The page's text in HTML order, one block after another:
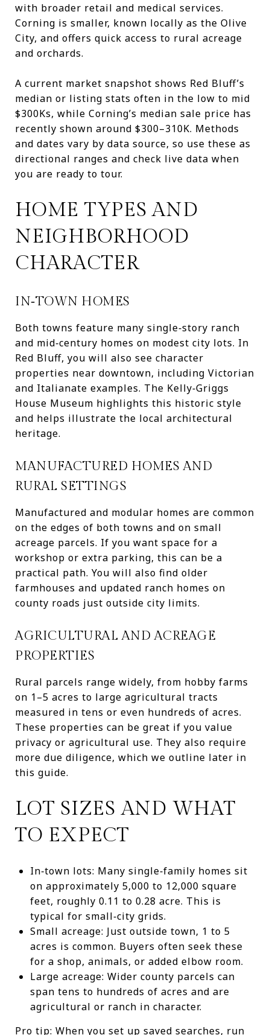
with broader retail and medical services.
Corning is smaller, known locally as the Olive
City, and offers quick access to rural acreage
and orchards.
A current market snapshot shows Red Bluff’s
median or listing stats often in the low to mid
$300Ks, while Corning’s median sale price has
recently shown around $300–310K. Methods
and dates vary by data source, so use these as
directional ranges and check live data when
you are ready to tour.
HOME TYPES AND
NEIGHBORHOOD
CHARACTER
IN‑TOWN HOMES
Both towns feature many single‑story ranch
and mid‑century homes on modest city lots. In
Red Bluff, you will also see character
properties near downtown, including Victorian
and Italianate examples. The Kelly‑Griggs
House Museum highlights this historic style
and helps illustrate the local architectural
heritage.
MANUFACTURED HOMES AND
RURAL SETTINGS
Manufactured and modular homes are common
on the edges of both towns and on small
acreage parcels. If you want space for a
workshop or extra parking, this can be a
practical path. You will also find older
farmhouses and updated ranch homes on
county roads just outside city limits.
AGRICULTURAL AND ACREAGE
PROPERTIES
Rural parcels range widely, from hobby farms
on 1–5 acres to large agricultural tracts
measured in tens or even hundreds of acres.
These properties can be great if you value
privacy or agricultural use. They also require
more due diligence, which we outline later in
this guide.
LOT SIZES AND WHAT
TO EXPECT
In‑town lots: Many single‑family homes sit
on approximately 5,000 to 12,000 square
feet, roughly 0.11 to 0.28 acre. This is
typical for small‑city grids.
Small acreage: Just outside town, 1 to 5
acres is common. Buyers often seek these
for a shop, animals, or added elbow room.
Large acreage: Wider county parcels can
span tens to hundreds of acres and are
agricultural or ranch in character.
Pro tip: When you set up saved searches, run